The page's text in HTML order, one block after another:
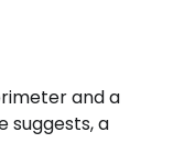
and a
suggests, a